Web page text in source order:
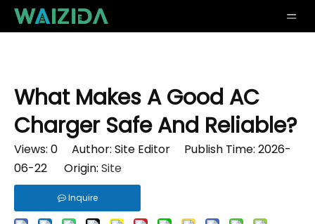
What Makes A Good AC
Charger Safe And Reliable?
Views: 0 Author: Site Editor Publish Time: 2026-
06-22 Origin: Site
Inquire